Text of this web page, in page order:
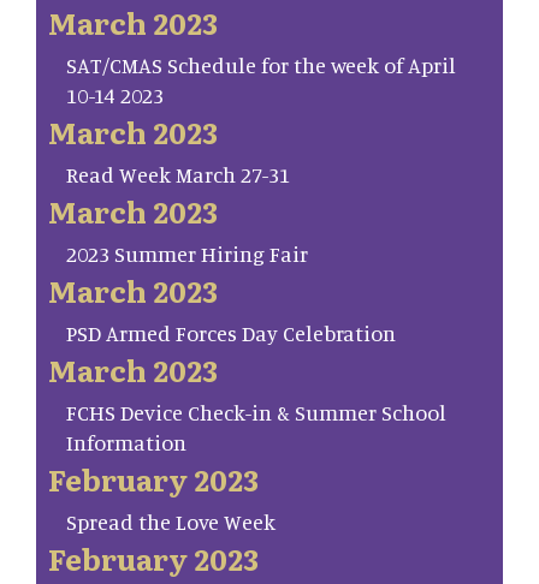
March 2023
SAT/CMAS Schedule for the week of April
10-14 2023
March 2023
Read Week March 27-31
March 2023
2023 Summer Hiring Fair
March 2023
PSD Armed Forces Day Celebration
March 2023
FCHS Device Check-in & Summer School
Information
February 2023
Spread the Love Week
February 2023